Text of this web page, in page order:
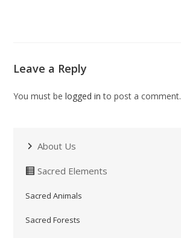
Leave a Reply
You must belogged in to post a comment.
About Us
Sacred Elements
Sacred Animals
Sacred Forests